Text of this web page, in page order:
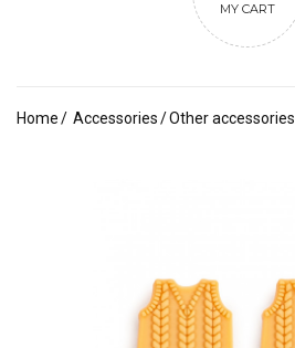
MY CART
Home Accessories Other accessories